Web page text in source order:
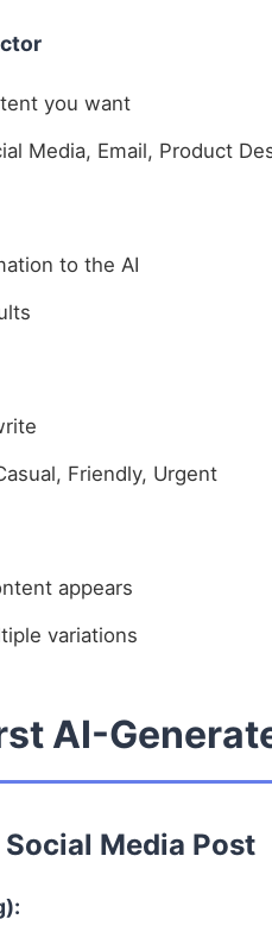
you want
Media, Email, Product
to the AI
Friendly, Urgent
appears
variations
AI-
Social Media Post